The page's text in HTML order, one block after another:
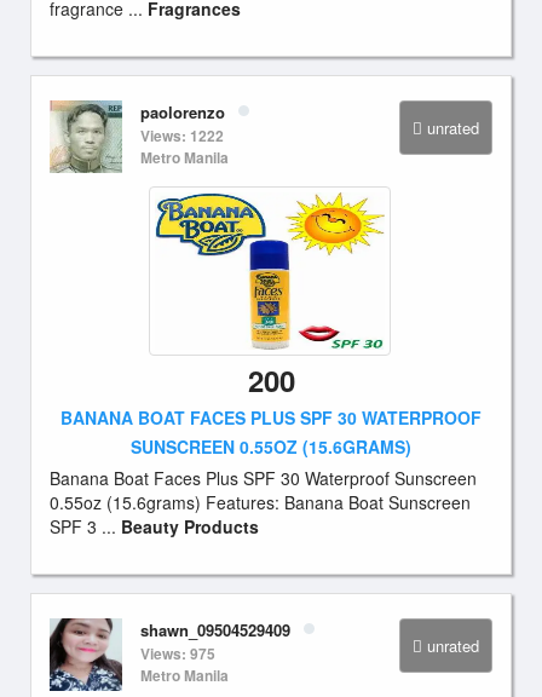
fragrance ... Fragrances
unrated
paolorenzo
Views: 1222
Metro Manila
200
BANANA BOAT FACES PLUS SPF 30 WATERPROOF
SUNSCREEN 0.55OZ (15.6GRAMS)
Banana Boat Faces Plus SPF 30 Waterproof Sunscreen
0.55oz (15.6grams) Features: Banana Boat Sunscreen
SPF 3 ... Beauty Products
unrated
shawn_09504529409
Views: 975
Metro Manila